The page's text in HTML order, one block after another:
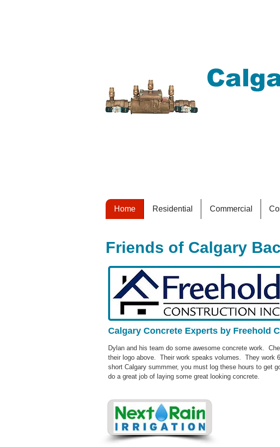
Home Residential Commercial
Friends of Calgary
Calgary Concrete Experts by Freehold
Dylan and his team do some awesome concrete work.
their logo above. Their work speaks volumes. They work
short Calgary summmer, you must log these hours to get
do a great job of laying some great looking concrete.